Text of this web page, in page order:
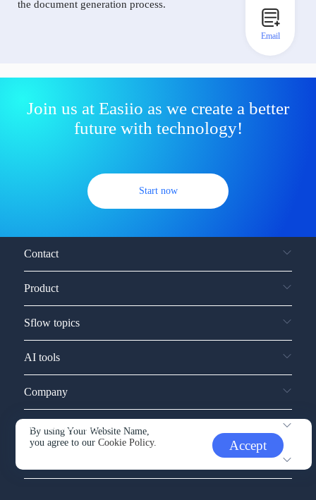
the document generation process.
Join us at Easiio as we create a better
future with technology!
Start now
By using Your Website Name,
you agree to ourCookie Policy. Accept
Contact
Product
Sflow topics
AI tools
Company
Service and support
Email